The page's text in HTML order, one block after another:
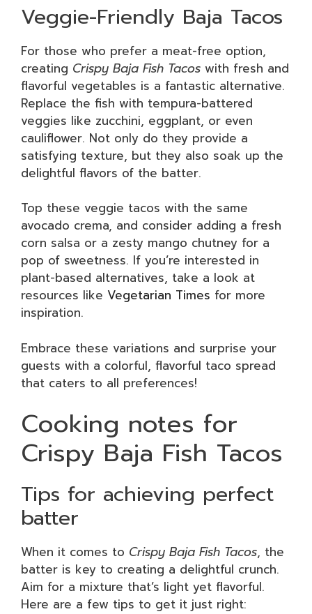
Veggie-Friendly Baja Tacos
For those who prefer a meat-free option,
creating Crispy Baja Fish Tacos with fresh and
flavorful vegetables is a fantastic alternative.
Replace the fish with tempura-battered
veggies like zucchini, eggplant, or even
cauliflower. Not only do they provide a
satisfying texture, but they also soak up the
delightful flavors of the batter.
Top these veggie tacos with the same
avocado crema, and consider adding a fresh
corn salsa or a zesty mango chutney for a
pop of sweetness. If you’re interested in
plant-based alternatives, take a look at
resources like Vegetarian Times for more
inspiration.
Embrace these variations and surprise your
guests with a colorful, flavorful taco spread
that caters to all preferences!
Cooking notes for
Crispy Baja Fish Tacos
Tips for achieving perfect
batter
When it comes to Crispy Baja Fish Tacos, the
batter is key to creating a delightful crunch.
Aim for a mixture that’s light yet flavorful.
Here are a few tips to get it just right: